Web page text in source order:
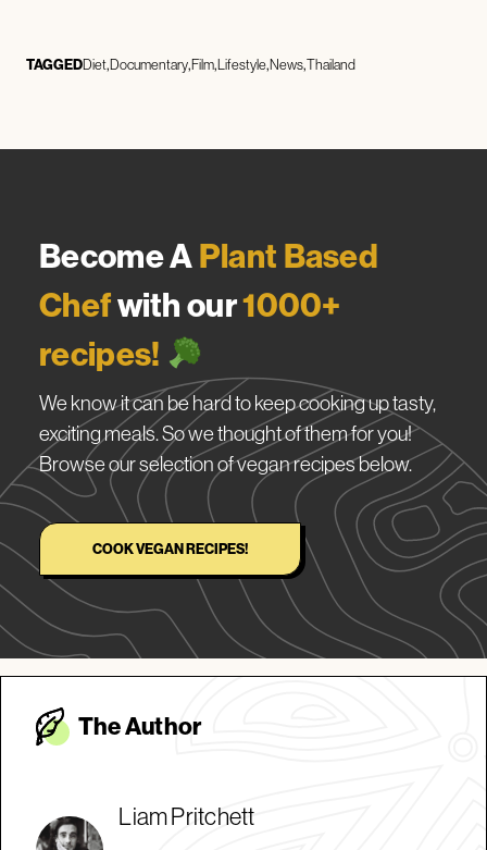
TAGGEDDietDocumentaryFilmLifestyleNewsThailand
Become APlant Based
Chefwith our1000+
recipes!
We know it can be hard to keep cooking up tasty,
exciting meals. So we thought of them for you!
Browse our selection of vegan recipes below.
COOK VEGAN RECIPES!
The Author
Liam Pritchett